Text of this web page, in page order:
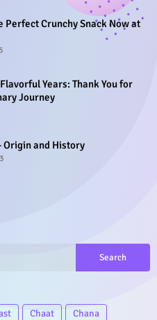
Perfect Crunchy Snack Now at
Years: Thank You for
Journey
Origin and History
Chaat
Chana